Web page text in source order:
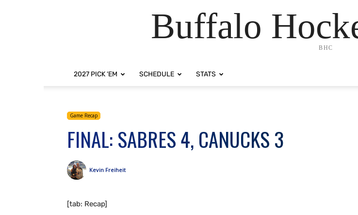
Buffalo
BHC
2027 PICK ‘EM SCHEDULE STATS
Game Recap
FINAL: SABRES 4, CANUCKS 3
Kevin Freiheit
[tab: Recap]